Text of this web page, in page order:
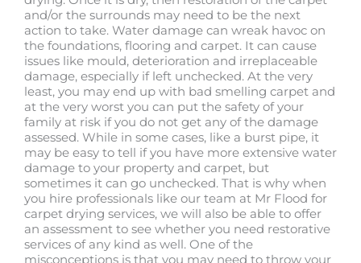
and/or the surrounds may need to be the next
action to take. Water damage can wreak havoc on
the foundations, flooring and carpet. It can cause
issues like mould, deterioration and irreplaceable
damage, especially if left unchecked. At the very
least, you may end up with bad smelling carpet and
at the very worst you can put the safety of your
family at risk if you do not get any of the damage
assessed. While in some cases, like a burst pipe, it
may be easy to tell if you have more extensive water
damage to your property and carpet, but
sometimes it can go unchecked. That is why when
you hire professionals like our team at Mr Flood for
carpet drying services, we will also be able to offer
an assessment to see whether you need restorative
services of any kind as well. One of the
misconceptions is that you may need to throw your